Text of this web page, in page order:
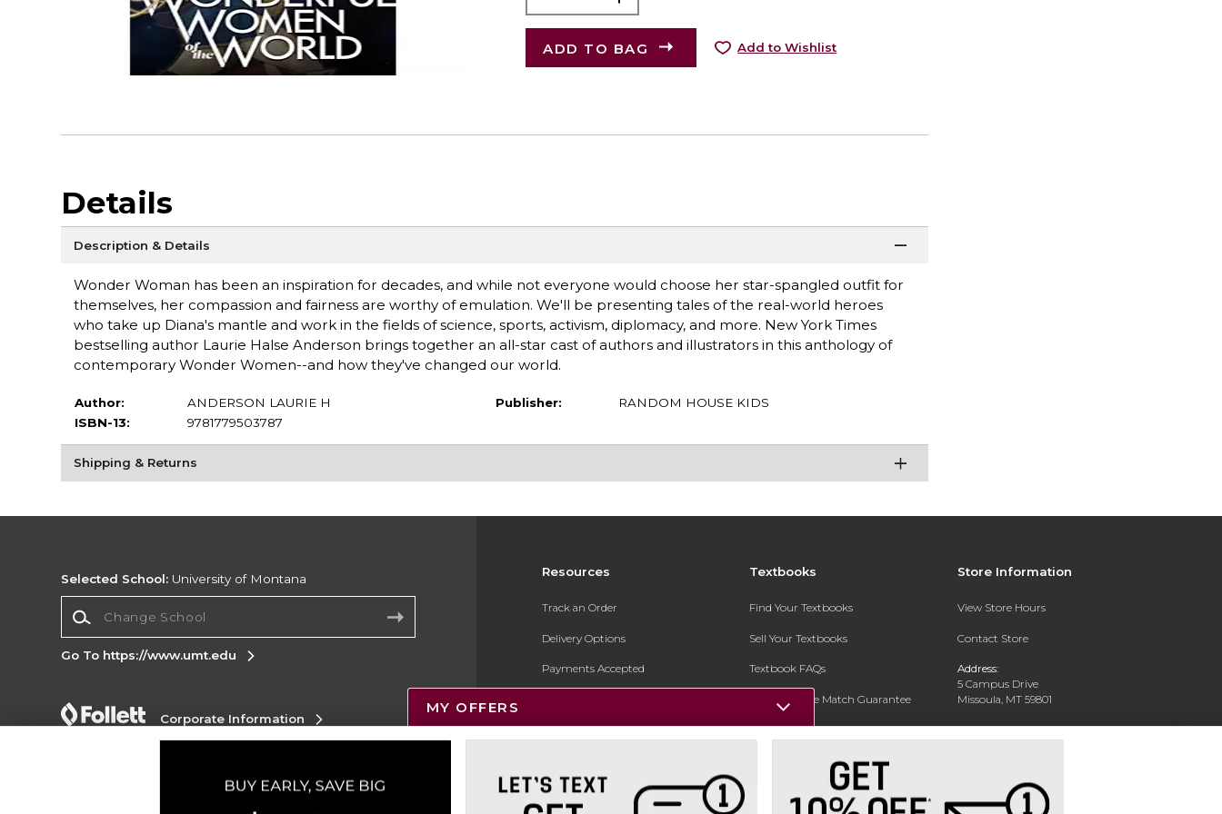
ADD TO BAG Add to Wishlist
Details
Description & Details
Wonder Woman has been an inspiration for decades, and while not everyone would choose her star-spangled outfit for
themselves, her compassion and fairness are worthy of emulation. We'll be presenting tales of the real-world heroes
who take up Diana's mantle and work in the fields of science, sports, activism, diplomacy, and more. New York Times
bestselling author Laurie Halse Anderson brings together an all-star cast of authors and illustrators in this anthology of
contemporary Wonder Women--and how they've changed our world.
Author:
ANDERSON LAURIE H
ISBN-13:
9781779503787
Publisher: RANDOM HOUSE KIDS
Shipping & Returns
Resources
Track an Order
Delivery Options
Payments Accepted
Gift Cards
New Students and Parents
Textbooks
Find Your Textbooks
Sell Your Textbooks
Textbook FAQs
In-Store Price Match Guarantee
Register for Text Rental
Store Information
View Store Hours
Contact Store
Address:
5 Campus Drive
Missoula, MT 59801
Phone: 406-243-1234
Selected School: University of Montana
Go To https://www.umt.edu
Corporate Information
Do Not Sell My Info - CA only
Cookie List
MY OFFERS